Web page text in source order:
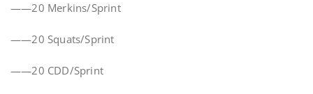
——20 Merkins/Sprint
——20 Squats/Sprint
——20 CDD/Sprint